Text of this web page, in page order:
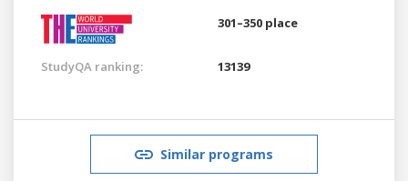
301–350 place
StudyQA ranking: 13139
Similar programs